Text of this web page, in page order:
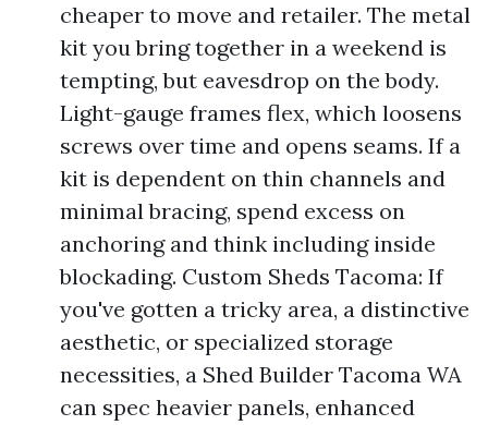
cheaper to move and retailer. The metal
kit you bring together in a weekend is
tempting, but eavesdrop on the body.
Light-gauge frames flex, which loosens
screws over time and opens seams. If a
kit is dependent on thin channels and
minimal bracing, spend excess on
anchoring and think including inside
blockading. Custom Sheds Tacoma: If
you've gotten a tricky area, a distinctive
aesthetic, or specialized storage
necessities, a Shed Builder Tacoma WA
can spec heavier panels, enhanced